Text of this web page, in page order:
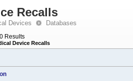
Recalls
Devices Databases
Results
Device Recalls